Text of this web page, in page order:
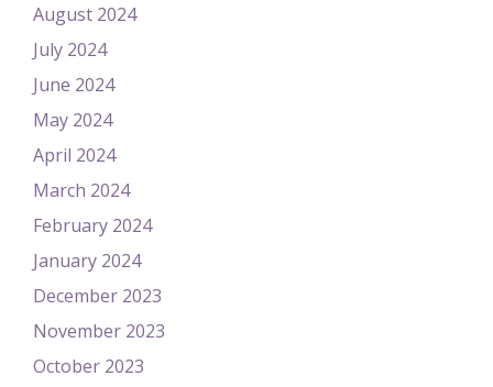
August 2024
July 2024
June 2024
May 2024
April 2024
March 2024
February 2024
January 2024
December 2023
November 2023
October 2023